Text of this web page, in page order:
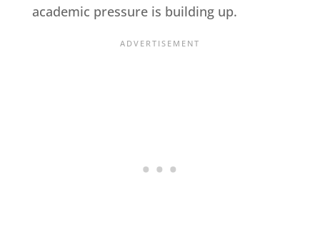
academic pressure is building up.